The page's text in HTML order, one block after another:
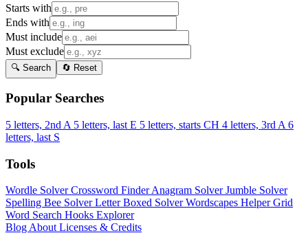
Starts with
Ends with
Must include
Must exclude
🔍 Search 🔄 Reset
Popular Searches
5 letters, 2nd A 5 letters, last E 5 letters, starts CH 4 letters, 3rd A 6
letters, last S
Tools
Wordle SolverCrossword FinderAnagram SolverJumble Solver
Spelling Bee SolverLetter Boxed SolverWordscapes HelperGrid
Word Search Hooks Explorer
Blog About Licenses & Credits